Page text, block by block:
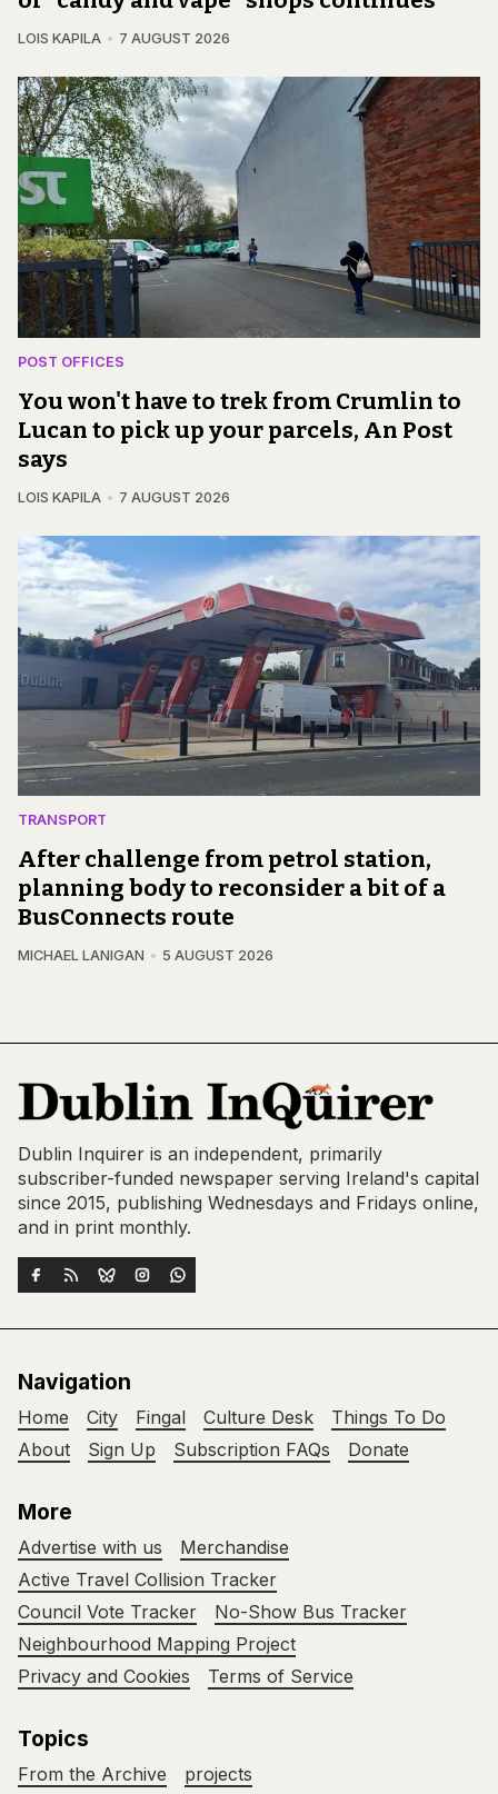
LOIS KAPILA 7 AUGUST 2026
POST OFFICES
You won't have to trek from Crumlin to
Lucan to pick up your parcels, An Post
says
LOIS KAPILA 7 AUGUST 2026
TRANSPORT
After challenge from petrol station,
planning body to reconsider a bit of a
BusConnects route
MICHAEL LANIGAN 5 AUGUST 2026
Dublin Inquirer is an independent, primarily
subscriber-funded newspaper serving Ireland's capital
since 2015, publishing Wednesdays and Fridays online,
and in print monthly.
Navigation
Home City Fingal Culture Desk
Things To Do
About
Sign Up Subscription FAQs Donate
More
Advertise with us
Merchandise
Active Travel Collision Tracker
Council Vote Tracker
No-Show Bus Tracker
Neighbourhood Mapping Project
Privacy and Cookies
Terms of Service
Topics
From the Archive projects